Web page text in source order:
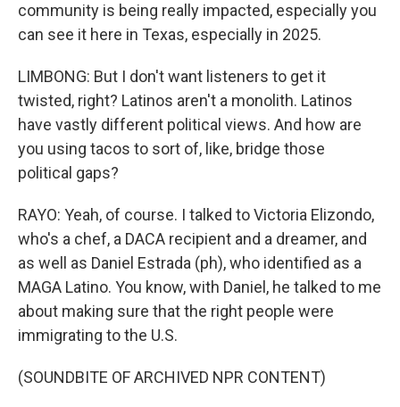
community is being really impacted, especially you
can see it here in Texas, especially in 2025.
LIMBONG: But I don't want listeners to get it
twisted, right? Latinos aren't a monolith. Latinos
have vastly different political views. And how are
you using tacos to sort of, like, bridge those
political gaps?
RAYO: Yeah, of course. I talked to Victoria Elizondo,
who's a chef, a DACA recipient and a dreamer, and
as well as Daniel Estrada (ph), who identified as a
MAGA Latino. You know, with Daniel, he talked to me
about making sure that the right people were
immigrating to the U.S.
(SOUNDBITE OF ARCHIVED NPR CONTENT)